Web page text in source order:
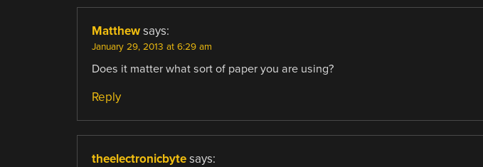
Matthew says:
January 29, 2013 at 6:29 am
Does it matter what sort of paper you are using?
Reply
theelectronicbyte says: